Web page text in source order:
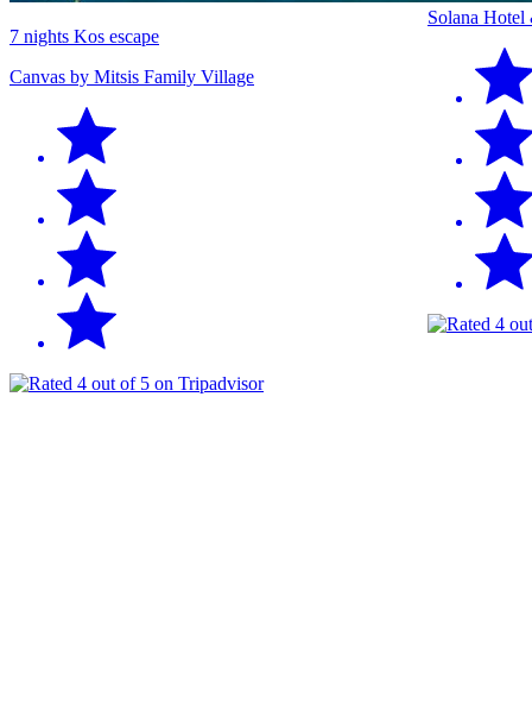
7 nights Kos escape
Canvas by Mitsis Family Village
Solana Hotel